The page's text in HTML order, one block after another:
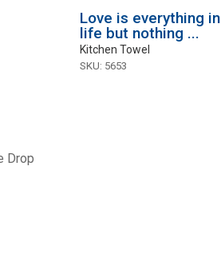
Drop
Love is everything in
life but nothing ...
Kitchen Towel
SKU: 5653